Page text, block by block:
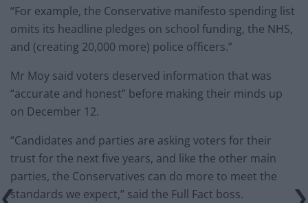
“For example, the Conservative manifesto spending list
omits its headline pledges on school funding, the NHS,
and (creating 20,000 more) police officers.”
Mr Moy said voters deserved information that was
“accurate and honest” before making their minds up
on December 12.
“Candidates and parties are asking voters for their
trust for the next five years, and like the other main
parties, the Conservatives can do more to meet the
standards we expect,” said the Full Fact boss.